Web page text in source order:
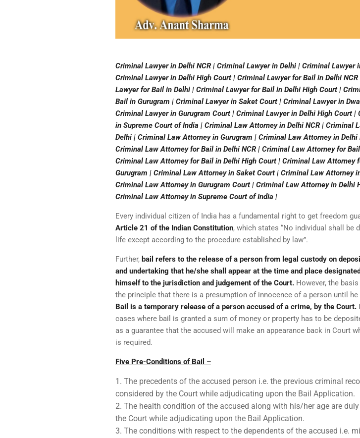
Criminal Lawyer in Delhi NCR | Criminal Lawyer in Delhi | Criminal Lawyer
Criminal Lawyer in Delhi High Court | Criminal Lawyer for Bail in Delhi
Lawyer for Bail in Delhi | Criminal Lawyer for Bail in Delhi High Court |
Bail in Gurugram | Criminal Lawyer in Saket Court | Criminal Lawyer in
Criminal Lawyer in Gurugram Court | Criminal Lawyer in Delhi High Court |
in Supreme Court of India | Criminal Law Attorney in Delhi NCR | Criminal
Delhi | Criminal Law Attorney in Gurugram | Criminal Law Attorney in Delhi
Criminal Law Attorney for Bail in Delhi NCR | Criminal Law Attorney for
Criminal Law Attorney for Bail in Delhi High Court | Criminal Law Attorney
Gurugram | Criminal Law Attorney in Saket Court | Criminal Law Attorney
Criminal Law Attorney in Gurugram Court | Criminal Law Attorney in Delhi
Criminal Law Attorney in Supreme Court of India |
Every individual citizen of India has a fundamental right to get freedom
Article 21 of the Indian Constitution, which states “No individual shall be
life except according to the procedure established by law”.
Further, bail refers to the release of a person from legal custody on
and undertaking that he/she shall appear at the time and place
himself to the jurisdiction and judgement of the Court. However, the
the principle that there is a presumption of innocence of a person until he
Bail is a temporary release of a person accused of a crime, by the Court.
cases where bail is granted a sum of money or property has to be
as a guarantee that the accused will make an appearance back in Court
is required.
Five Pre-Conditions of Bail –
The precedents of the accused person i.e. the previous criminal
considered by the Court while adjudicating upon the Bail Application.
The health condition of the accused along with his/her age are
the Court while adjudicating upon the Bail Application.
The conditions with respect to the dependents of the accused i.e.